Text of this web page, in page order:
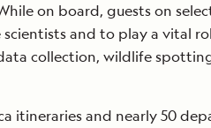
on board, guests on
and to play a vital
collection, wildlife
itineraries and nearly 50